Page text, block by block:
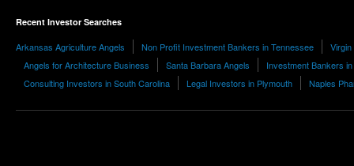
Recent Investor Searches
Arkansas Agriculture Angels Non Profit Investment Bankers in Tennessee
Angels for Architecture Business
Santa Barbara Angels
Investment Bankers
Consulting Investors in South Carolina
Legal Investors in Plymouth Naples